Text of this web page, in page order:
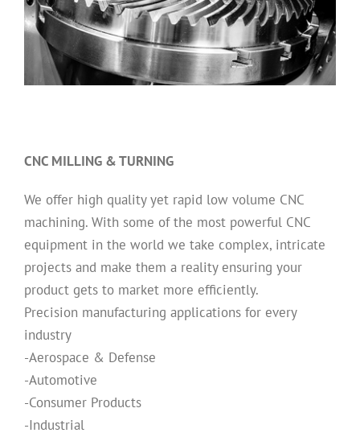
CNC MILLING & TURNING
We offer high quality yet rapid low volume CNC
machining. With some of the most powerful CNC
equipment in the world we take complex, intricate
projects and make them a reality ensuring your
product gets to market more efficiently.
Precision manufacturing applications for every
industry
-Aerospace & Defense
-Automotive
-Consumer Products
-Industrial